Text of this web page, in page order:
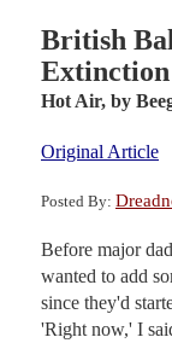
British
Hot Air, by
Original Article
Posted By:
Before major
wanted to add
since they'd
'Right now,' I